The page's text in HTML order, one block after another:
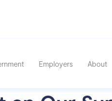
Employers About